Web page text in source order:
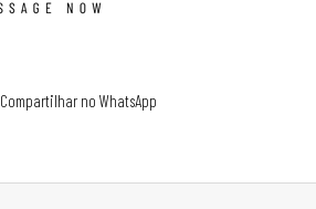
Compartilhar no WhatsApp